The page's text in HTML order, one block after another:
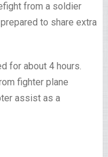
from a soldier
to share extra
for about 4 hours.
fighter plane
assist as a